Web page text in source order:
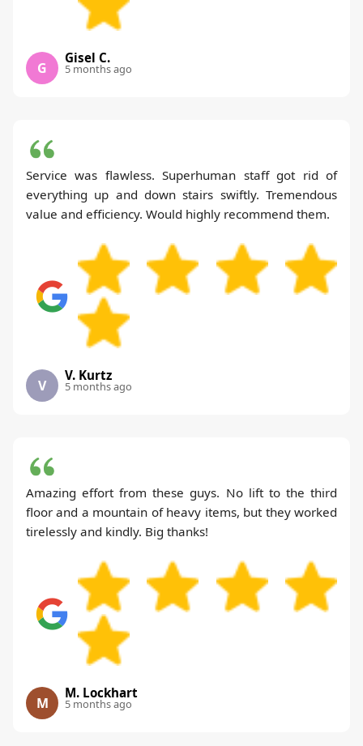
G
Gisel C.
5 months ago
Service was flawless. Superhuman staff got rid of
everything up and down stairs swiftly. Tremendous
value and efficiency. Would highly recommend them.
V
V. Kurtz
5 months ago
Amazing effort from these guys. No lift to the third
floor and a mountain of heavy items, but they worked
tirelessly and kindly. Big thanks!
M
M. Lockhart
5 months ago